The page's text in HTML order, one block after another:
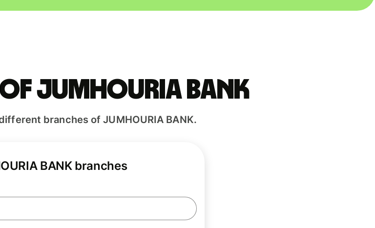
JUMHOURIA BANK
branches of JUMHOURIA BANK.
BANK branches